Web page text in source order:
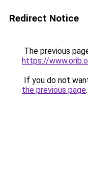
Redirect Notice
The previous
https://
If you do not
the previous page.